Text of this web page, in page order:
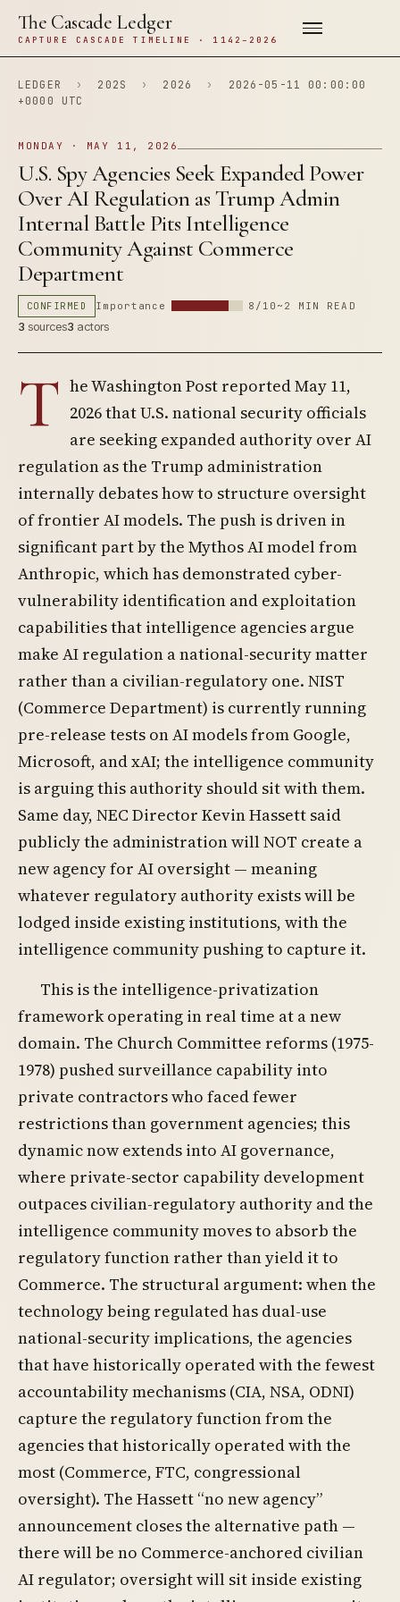
The Cascade Ledger
CAPTURE CASCADE TIMELINE · 1142–2026
LEDGER › 202S › 2026 ›
2026-05-11 00:00:00
+0000 UTC
MONDAY · MAY 11, 2026
U.S. Spy Agencies Seek Expanded Power
Over AI Regulation as Trump Admin
Internal Battle Pits Intelligence
Community Against Commerce
Department
CONFIRMED Importance 8/10 ~2 MIN READ
3 sources3 actors
T he Washington Post reported May 11,
2026 that U.S. national security officials
are seeking expanded authority over AI
regulation as the Trump administration
internally debates how to structure oversight
of frontier AI models. The push is driven in
significant part by the Mythos AI model from
Anthropic, which has demonstrated cyber-
vulnerability identification and exploitation
capabilities that intelligence agencies argue
make AI regulation a national-security matter
rather than a civilian-regulatory one. NIST
(Commerce Department) is currently running
pre-release tests on AI models from Google,
Microsoft, and xAI; the intelligence community
is arguing this authority should sit with them.
Same day, NEC Director Kevin Hassett said
publicly the administration will NOT create a
new agency for AI oversight — meaning
whatever regulatory authority exists will be
lodged inside existing institutions, with the
intelligence community pushing to capture it.
This is the intelligence-privatization
framework operating in real time at a new
domain. The Church Committee reforms (1975-
1978) pushed surveillance capability into
private contractors who faced fewer
restrictions than government agencies; this
dynamic now extends into AI governance,
where private-sector capability development
outpaces civilian-regulatory authority and the
intelligence community moves to absorb the
regulatory function rather than yield it to
Commerce. The structural argument: when the
technology being regulated has dual-use
national-security implications, the agencies
that have historically operated with the fewest
accountability mechanisms (CIA, NSA, ODNI)
capture the regulatory function from the
agencies that historically operated with the
most (Commerce, FTC, congressional
oversight). The Hassett “no new agency”
announcement closes the alternative path —
there will be no Commerce-anchored civilian
AI regulator; oversight will sit inside existing